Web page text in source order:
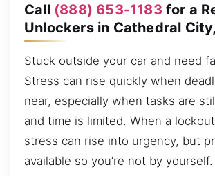
Call (888) 653-1183 for a
Unlockers in Cathedral
Stuck outside your car and need
Stress can rise quickly when
near, especially when tasks are
and time is limited. When a
stress can rise into urgency, but
available so you’re not by yourself.